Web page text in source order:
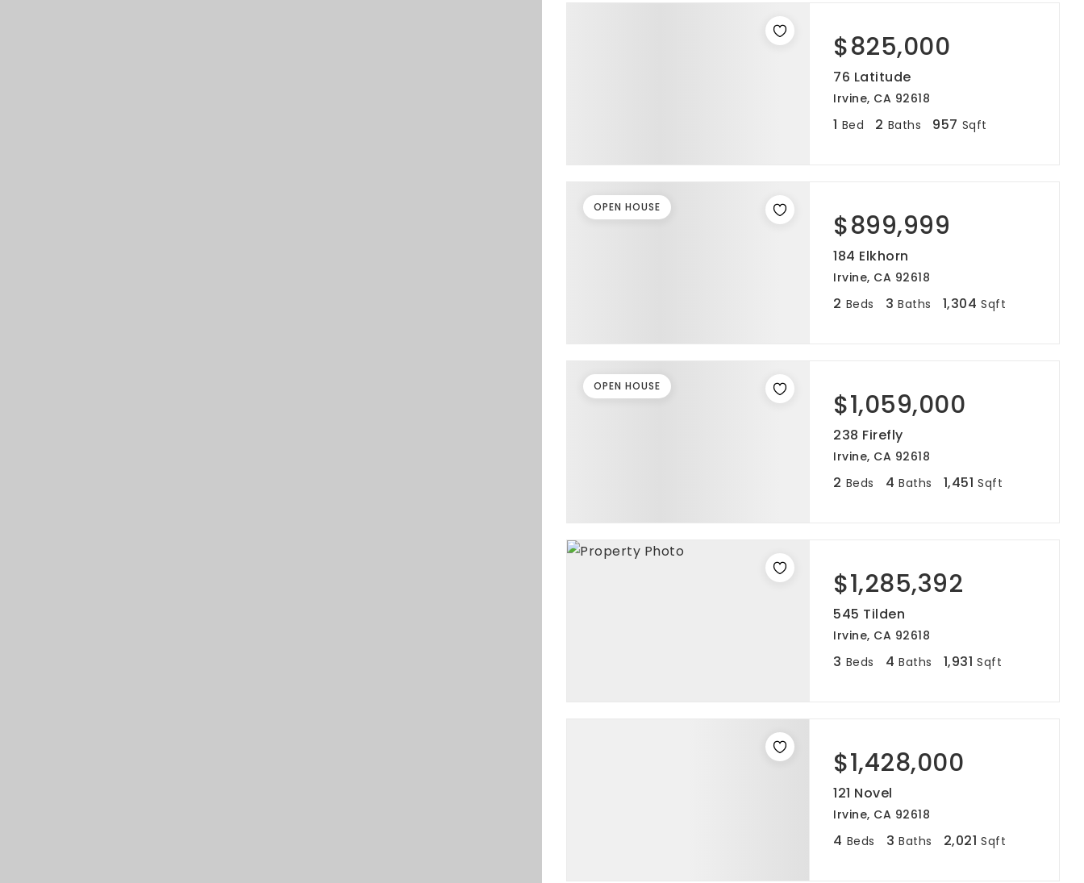
$825,000
76 Latitude
Irvine, CA 92618
1 Bed 2 Baths 957 Sqft
$899,999
184 Elkhorn
Irvine, CA 92618
2 Beds 3 Baths 1,304 Sqft
OPEN HOUSE
$1,059,000
238 Firefly
Irvine, CA 92618
2 Beds 4 Baths 1,451 Sqft
OPEN HOUSE
$1,285,392
545 Tilden
Irvine, CA 92618
3 Beds 4 Baths 1,931 Sqft
$1,428,000
121 Novel
Irvine, CA 92618
4 Beds 3 Baths 2,021 Sqft